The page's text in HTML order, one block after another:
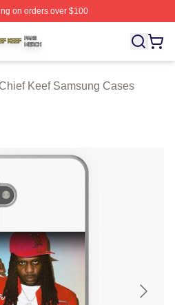
on orders over $100
Licensed Chief Keef
Keef Samsung Cases